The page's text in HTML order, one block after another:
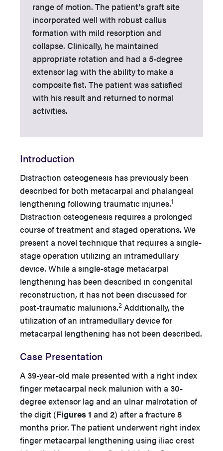
range of motion. The patient's graft site
incorporated well with robust callus
formation with mild resorption and
collapse. Clinically, he maintained
appropriate rotation and had a 5-degree
extensor lag with the ability to make a
composite fist. The patient was satisfied
with his result and returned to normal
activities.
Introduction
Distraction osteogenesis has previously been
described for both metacarpal and phalangeal
lengthening following traumatic injuries.1
Distraction osteogenesis requires a prolonged
course of treatment and staged operations. We
present a novel technique that requires a single-
stage operation utilizing an intramedullary
device. While a single-stage metacarpal
lengthening has been described in congenital
reconstruction, it has not been discussed for
post-traumatic malunions.2 Additionally, the
utilization of an intramedullary device for
metacarpal lengthening has not been described.
Case Presentation
A 39-year-old male presented with a right index
finger metacarpal neck malunion with a 30-
degree extensor lag and an ulnar malrotation of
the digit (Figures 1 and 2) after a fracture 8
months prior. The patient underwent right index
finger metacarpal lengthening using iliac crest